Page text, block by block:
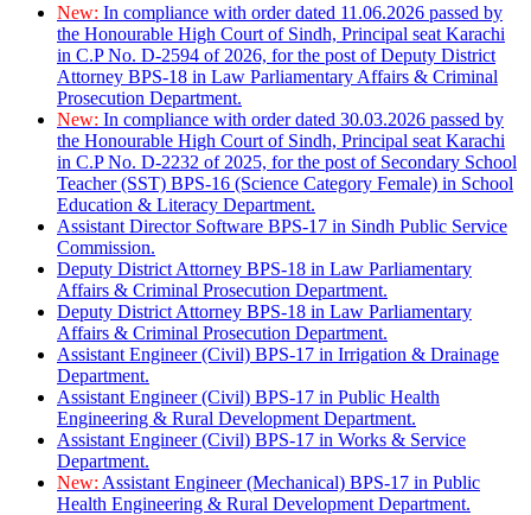
New: In compliance with order dated 11.06.2026 passed by
the Honourable High Court of Sindh, Principal seat Karachi
in C.P No. D-2594 of 2026, for the post of Deputy District
Attorney BPS-18 in Law Parliamentary Affairs & Criminal
Prosecution Department.
New: In compliance with order dated 30.03.2026 passed by
the Honourable High Court of Sindh, Principal seat Karachi
in C.P No. D-2232 of 2025, for the post of Secondary School
Teacher (SST) BPS-16 (Science Category Female) in School
Education & Literacy Department.
Assistant Director Software BPS-17 in Sindh Public Service
Commission.
Deputy District Attorney BPS-18 in Law Parliamentary
Affairs & Criminal Prosecution Department.
Deputy District Attorney BPS-18 in Law Parliamentary
Affairs & Criminal Prosecution Department.
Assistant Engineer (Civil) BPS-17 in Irrigation & Drainage
Department.
Assistant Engineer (Civil) BPS-17 in Public Health
Engineering & Rural Development Department.
Assistant Engineer (Civil) BPS-17 in Works & Service
Department.
New: Assistant Engineer (Mechanical) BPS-17 in Public
Health Engineering & Rural Development Department.